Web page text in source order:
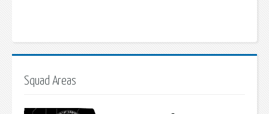
Squad Areas